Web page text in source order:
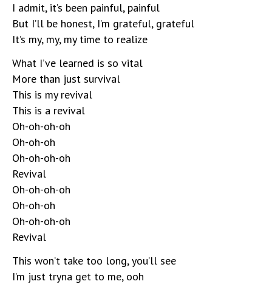
I admit, it’s been painful, painful
But I’ll be honest, I’m grateful, grateful
It’s my, my, my time to realize
What I’ve learned is so vital
More than just survival
This is my revival
This is a revival
Oh-oh-oh-oh
Oh-oh-oh
Oh-oh-oh-oh
Revival
Oh-oh-oh-oh
Oh-oh-oh
Oh-oh-oh-oh
Revival
This won’t take too long, you’ll see
I’m just tryna get to me, ooh